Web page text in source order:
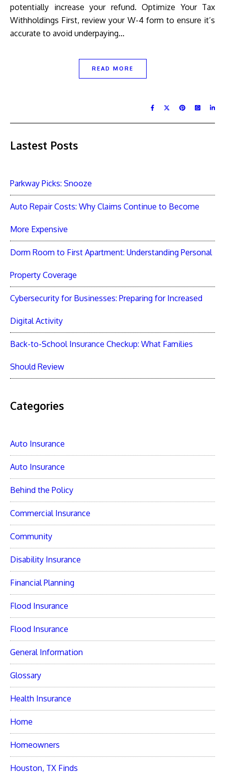
potentially increase your refund. Optimize Your Tax
Withholdings First, review your W-4 form to ensure it’s
accurate to avoid underpaying…
READ MORE
Lastest Posts
Parkway Picks: Snooze
Auto Repair Costs: Why Claims Continue to Become
More Expensive
Dorm Room to First Apartment: Understanding Personal
Property Coverage
Cybersecurity for Businesses: Preparing for Increased
Digital Activity
Back-to-School Insurance Checkup: What Families
Should Review
Categories
Auto Insurance
Auto Insurance
Behind the Policy
Commercial Insurance
Community
Disability Insurance
Financial Planning
Flood Insurance
Flood Insurance
General Information
Glossary
Health Insurance
Home
Homeowners
Houston, TX Finds